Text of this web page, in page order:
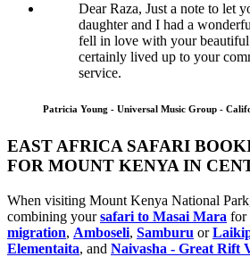
Dear Raza, Just a note to let
daughter and I had a
fell in love with your
certainly lived up to your
service.
Patricia Young - Universal Music Group -
EAST AFRICA SAFARI
FOR MOUNT KENYA IN
When visiting Mount Kenya National
combining yoursafari to Masai Mara for
migration, Amboseli, Samburu or
Elementaita, and Naivasha - Great Rift